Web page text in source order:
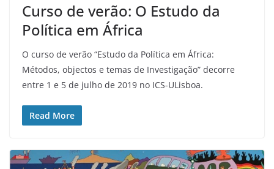
Curso de verão: O Estudo da
Política em África
O curso de verão “Estudo da Política em África:
Métodos, objectos e temas de Investigação” decorre
entre 1 e 5 de julho de 2019 no ICS-ULisboa.
Read More